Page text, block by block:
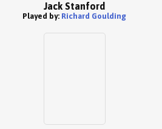
Jack Stanford
Played by: Richard Goulding